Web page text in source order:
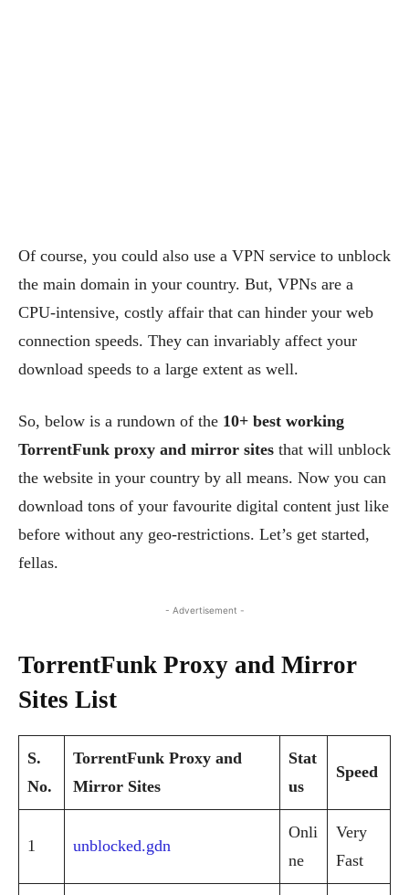
Of course, you could also use a VPN service to unblock
the main domain in your country. But, VPNs are a
CPU-intensive, costly affair that can hinder your web
connection speeds. They can invariably affect your
download speeds to a large extent as well.
So, below is a rundown of the 10+ best working
TorrentFunk proxy and mirror sites that will unblock
the website in your country by all means. Now you can
download tons of your favourite digital content just like
before without any geo-restrictions. Let’s get started,
fellas.
- Advertisement -
TorrentFunk Proxy and Mirror
Sites List
S.
No.
TorrentFunk Proxy and
Mirror Sites
Stat
us
Speed
1 unblocked.gdn
Onli
ne
Very
Fast